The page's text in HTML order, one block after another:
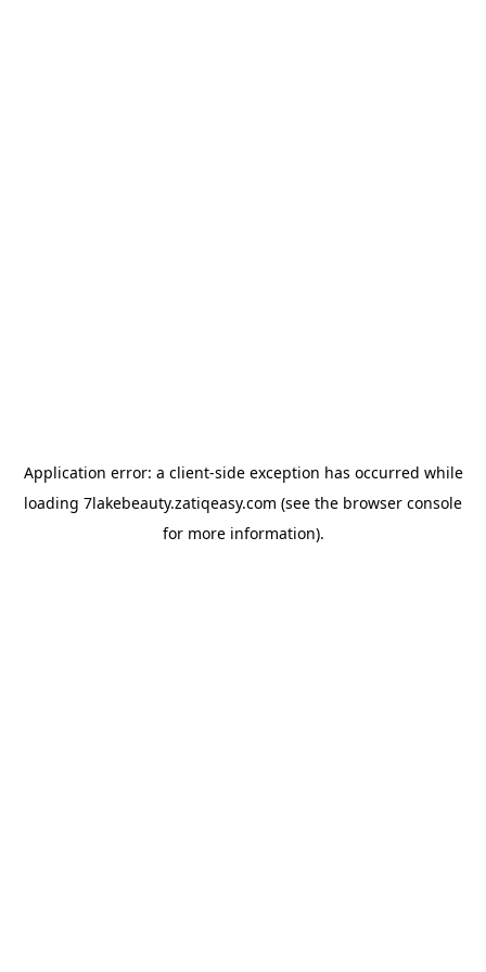
Application error: a client-side exception has occurred while
loading 7lakebeauty.zatiqeasy.com (see the browser console
for more information).